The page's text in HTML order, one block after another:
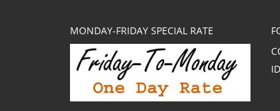
MONDAY-FRIDAY SPECIAL RATE